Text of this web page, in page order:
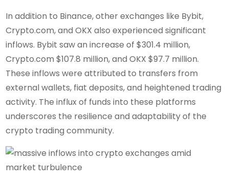
In addition to Binance, other exchanges like Bybit,
Crypto.com, and OKX also experienced significant
inflows. Bybit saw an increase of $301.4 million,
Crypto.com $107.8 million, and OKX $97.7 million.
These inflows were attributed to transfers from
external wallets, fiat deposits, and heightened trading
activity. The influx of funds into these platforms
underscores the resilience and adaptability of the
crypto trading community.